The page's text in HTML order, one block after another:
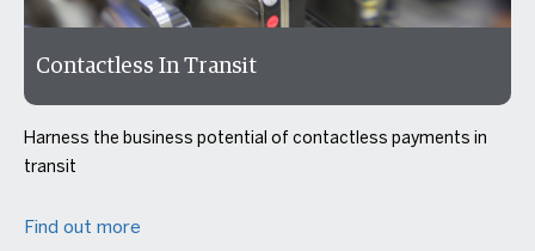
Contactless In Transit
Harness the business potential of contactless payments in
transit
Find out more